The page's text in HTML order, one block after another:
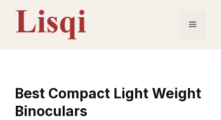
content
Menu
Best Compact Light Weight
Binoculars